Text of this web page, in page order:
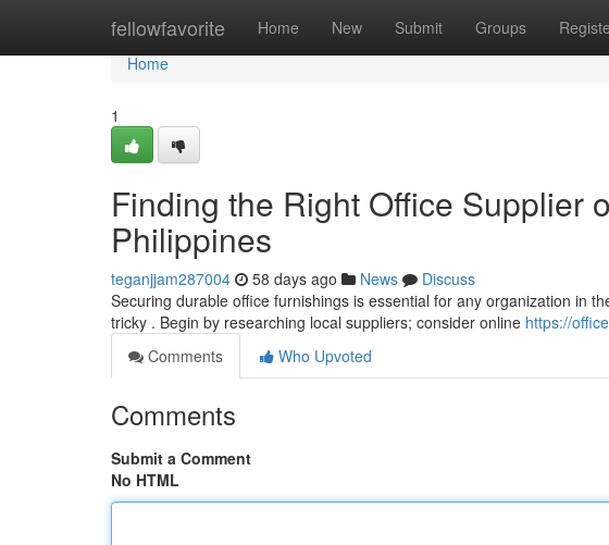
fellowfavorite Home New Submit Groups
Home
Home
1
Finding the Right Office Supplier
Philippines
teganjjam287004 58 days ago News
Discuss
Securing durable office furnishings is essential for any organization in
tricky . Begin by researching local suppliers; consider online https://
Comments
Who Upvoted
Comments
Submit a Comment
No HTML